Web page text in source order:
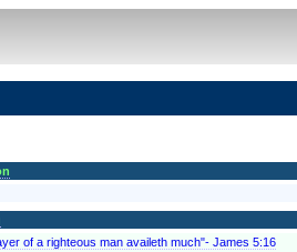
of a righteous man availeth much"- James 5:16